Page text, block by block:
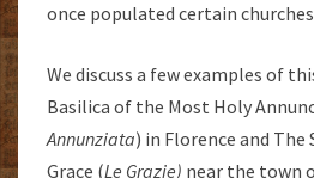
once populated certain
We discuss a few examples of
Basilica of the Most Holy
Annunziata) in Florence and The
Grace (Le Grazie) near the town